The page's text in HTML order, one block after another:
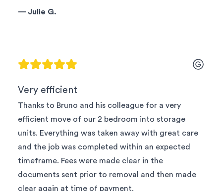
— Julie G.
Very efficient
Thanks to Bruno and his colleague for a very
efficient move of our 2 bedroom into storage
units. Everything was taken away with great care
and the job was completed within an expected
timeframe. Fees were made clear in the
documents sent prior to removal and then made
clear again at time of payment.